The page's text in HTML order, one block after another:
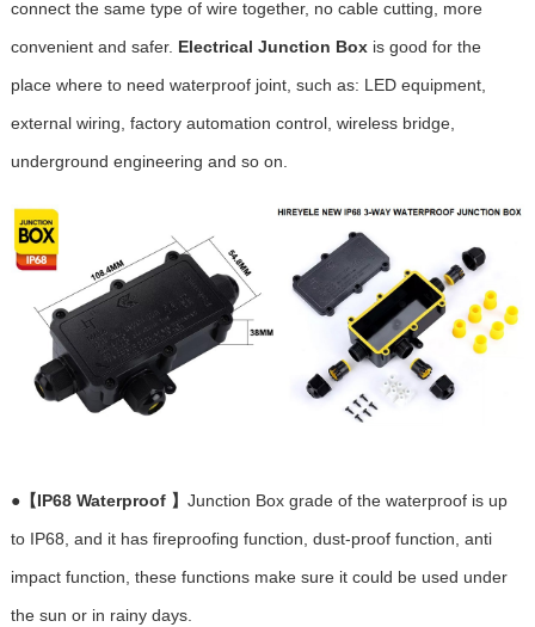
connect the same type of wire together, no cable cutting, more
convenient and safer. Electrical Junction Boxis good for the
place where to need waterproof joint, such as: LED equipment,
external wiring, factory automation control, wireless bridge,
underground engineering and so on.
●【IP68 Waterproof 】 Junction Box grade of the waterproof is up
to IP68, and it has fireproofing function, dust-proof function, anti
impact function, these functions make sure it could be used under
the sun or in rainy days.